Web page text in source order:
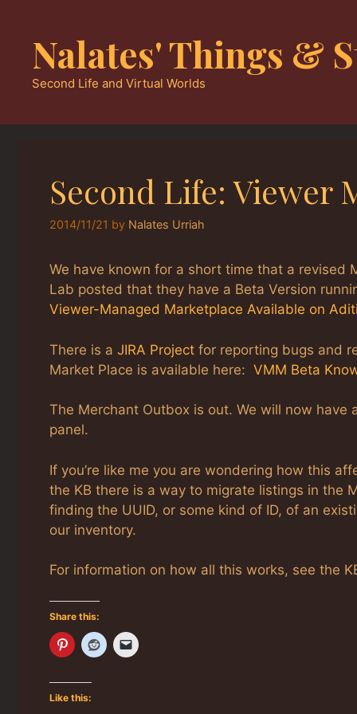
contentNalates' Things &
Second Life and Virtual Worlds
Second Life: Viewer
2014/11/21 by Nalates Urriah
We have known for a short time that a revised
Lab posted that they have a Beta Version
Viewer-Managed Marketplace Available on Aditi
There is a JIRA Project for reporting bugs and
Market Place is available here: VMM Beta
The Merchant Outbox is out. We will now
panel.
If you’re like me you are wondering how this
the KB there is a way to migrate listings in the
finding the UUID, or some kind of ID, of an
our inventory.
For information on how all this works, see the
Share this:
Like this: